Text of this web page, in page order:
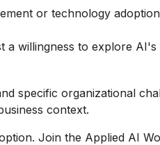
or technology adoption
willingness to explore
specific organizational
context.
Join the Applied AI